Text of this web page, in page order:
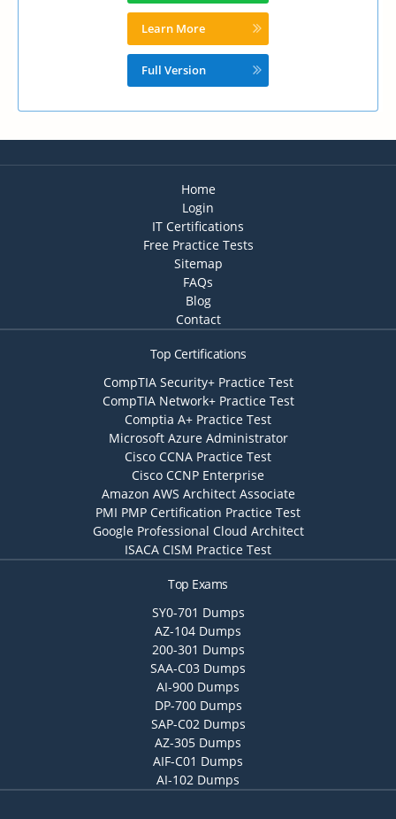
Learn More
Full Version
Home
Login
IT Certifications
Free Practice Tests
Sitemap
FAQs
Blog
Contact
Top Certifications
CompTIA Security+ Practice Test
CompTIA Network+ Practice Test
Comptia A+ Practice Test
Microsoft Azure Administrator
Cisco CCNA Practice Test
Cisco CCNP Enterprise
Amazon AWS Architect Associate
PMI PMP Certification Practice Test
Google Professional Cloud Architect
ISACA CISM Practice Test
Top Exams
SY0-701 Dumps
AZ-104 Dumps
200-301 Dumps
SAA-C03 Dumps
AI-900 Dumps
DP-700 Dumps
SAP-C02 Dumps
AZ-305 Dumps
AIF-C01 Dumps
AI-102 Dumps